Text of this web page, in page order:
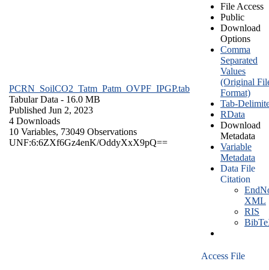
PCRN_SoilCO2_Tatm_Patm_OVPF_IPGP.tab
Tabular Data - 16.0 MB
Published Jun 2, 2023
4 Downloads
10 Variables, 73049 Observations
UNF:6:6ZXf6Gz4enK/OddyXxX9pQ==
File Access
Public
Download
Options
Comma
Separated
Values
(Original
Format)
Tab-
RData
Download
Metadata
Variable
Metadata
Data File
Citation
XML
RIS
Access File